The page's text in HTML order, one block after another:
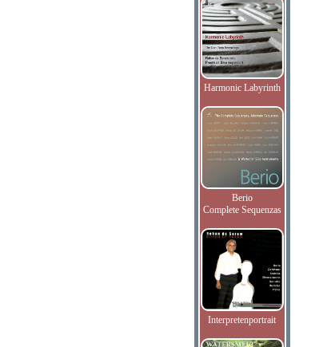
Harmonic Labyrinth
Berio
Complete Sequenzas
Interpretenportrait